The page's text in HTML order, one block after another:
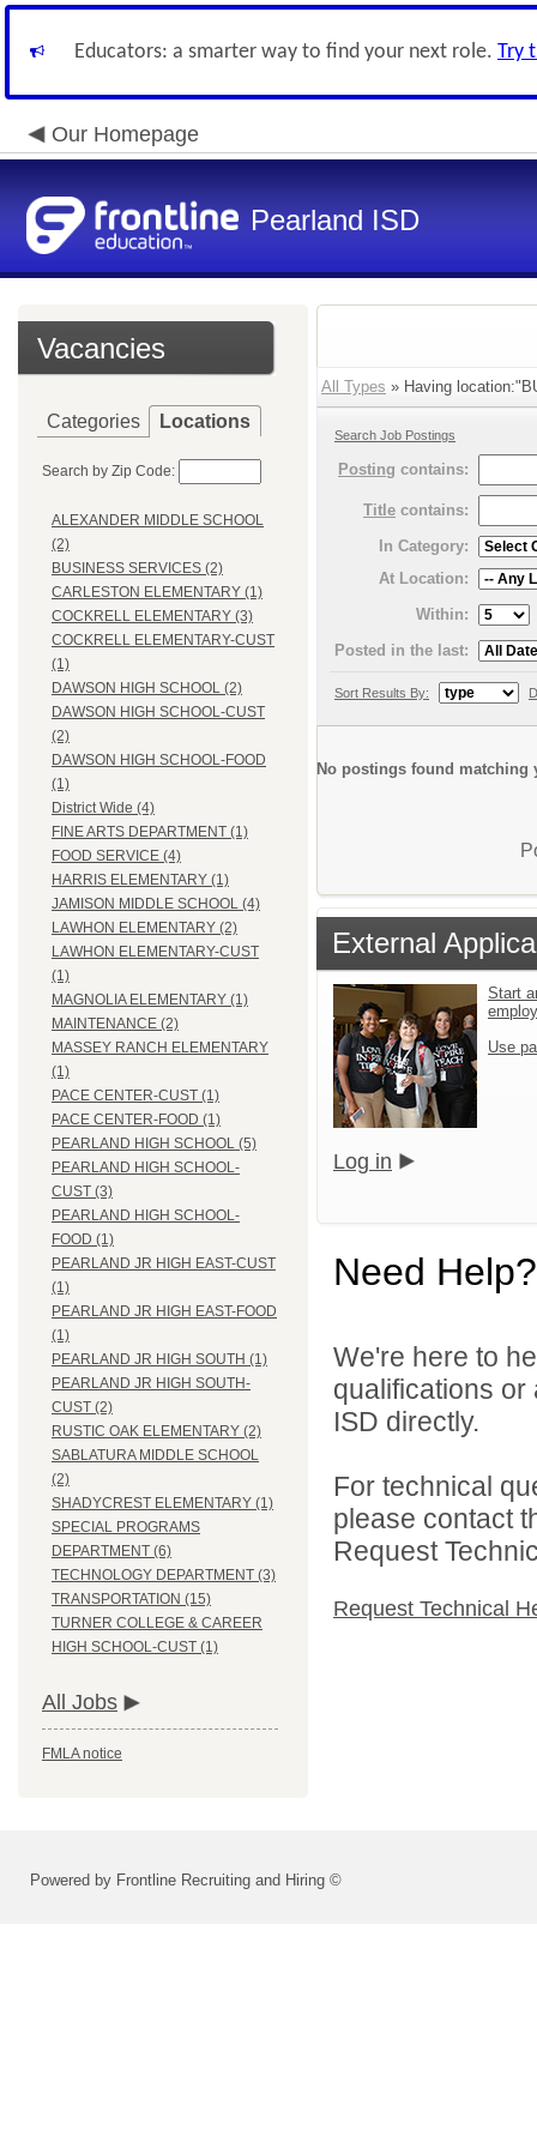
Educators: a smarter way to find your next role. Try
Our Homepage
Pearland ISD
Vacancies
Categories Locations
Search by Zip Code:
ALEXANDER MIDDLE SCHOOL
(2)
BUSINESS SERVICES (2)
CARLESTON ELEMENTARY (1)
COCKRELL ELEMENTARY (3)
COCKRELL ELEMENTARY-CUST
(1)
DAWSON HIGH SCHOOL (2)
DAWSON HIGH SCHOOL-CUST
(2)
DAWSON HIGH SCHOOL-FOOD
(1)
District Wide (4)
FINE ARTS DEPARTMENT (1)
FOOD SERVICE (4)
HARRIS ELEMENTARY (1)
JAMISON MIDDLE SCHOOL (4)
LAWHON ELEMENTARY (2)
LAWHON ELEMENTARY-CUST
(1)
MAGNOLIA ELEMENTARY (1)
MAINTENANCE (2)
MASSEY RANCH ELEMENTARY
(1)
PACE CENTER-CUST (1)
PACE CENTER-FOOD (1)
PEARLAND HIGH SCHOOL (5)
PEARLAND HIGH SCHOOL-
CUST (3)
PEARLAND HIGH SCHOOL-
FOOD (1)
PEARLAND JR HIGH EAST-CUST
(1)
PEARLAND JR HIGH EAST-FOOD
(1)
PEARLAND JR HIGH SOUTH (1)
PEARLAND JR HIGH SOUTH-
CUST (2)
RUSTIC OAK ELEMENTARY (2)
SABLATURA MIDDLE SCHOOL
(2)
SHADYCREST ELEMENTARY (1)
SPECIAL PROGRAMS
DEPARTMENT (6)
TECHNOLOGY DEPARTMENT (3)
TRANSPORTATION (15)
TURNER COLLEGE & CAREER
HIGH SCHOOL-CUST (1)
All Jobs
FMLA notice
All Types » Having
Search Job Postings
Posting contains:
Title contains:
In Category:
At Location:
Within:
Posted in the last:
Sort Results By:
No postings found matching
External
Start
Use
Log in
Need Help?
We're here to
qualifications
ISD directly.
For technical
please contact
Request
Request Technical
Powered by Frontline Recruiting and Hiring ©